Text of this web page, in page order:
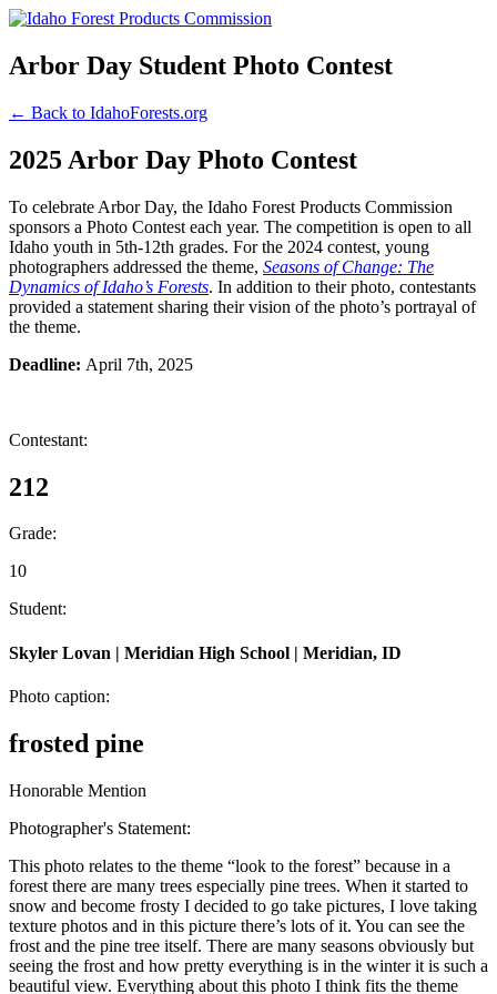
Arbor Day Student Photo Contest
← Back to IdahoForests.org
2025 Arbor Day Photo Contest
To celebrate Arbor Day, the Idaho Forest Products Commission
sponsors a Photo Contest each year. The competition is open to all
Idaho youth in 5th-12th grades. For the 2024 contest, young
photographers addressed the theme, Seasons of Change: The
Dynamics of Idaho’s Forests. In addition to their photo, contestants
provided a statement sharing their vision of the photo’s portrayal of
the theme.
Deadline: April 7th, 2025
Contestant:
212
Grade:
10
Student:
Skyler Lovan | Meridian High School | Meridian, ID
Photo caption:
frosted pine
Honorable Mention
Photographer's Statement:
This photo relates to the theme “look to the forest” because in a
forest there are many trees especially pine trees. When it started to
snow and become frosty I decided to go take pictures, I love taking
texture photos and in this picture there’s lots of it. You can see the
frost and the pine tree itself. There are many seasons obviously but
seeing the frost and how pretty everything is in the winter it is such a
beautiful view. Everything about this photo I think fits the theme